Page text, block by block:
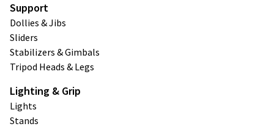
Support
Dollies & Jibs
Sliders
Stabilizers & Gimbals
Tripod Heads & Legs
Lighting & Grip
Lights
Stands